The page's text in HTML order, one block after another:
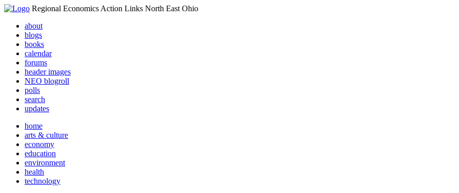
Regional Economics Action Links North East Ohio
about
blogs
books
calendar
forums
header images
NEO blogroll
polls
search
updates
home
arts & culture
economy
education
environment
health
technology